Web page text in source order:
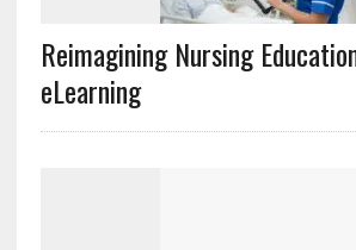
Reimagining Nursing
eLearning